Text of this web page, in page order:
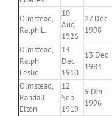
Olmstead,
Ralph L.
10
Aug
1926
27 Dec
1998
Olmstead,
Ralph
Leslie
14
Dec
1910
13 Dec
1984
Olmstead,
Randall
Elton
12
Sep
1919
9 Dec
1996